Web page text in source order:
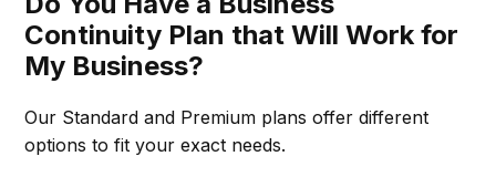
Continuity Plan that Will Work for
My Business?
Our Standard and Premium plans offer different
options to fit your exact needs.